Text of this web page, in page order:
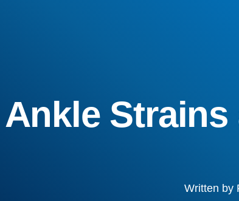
Ankle
Written by